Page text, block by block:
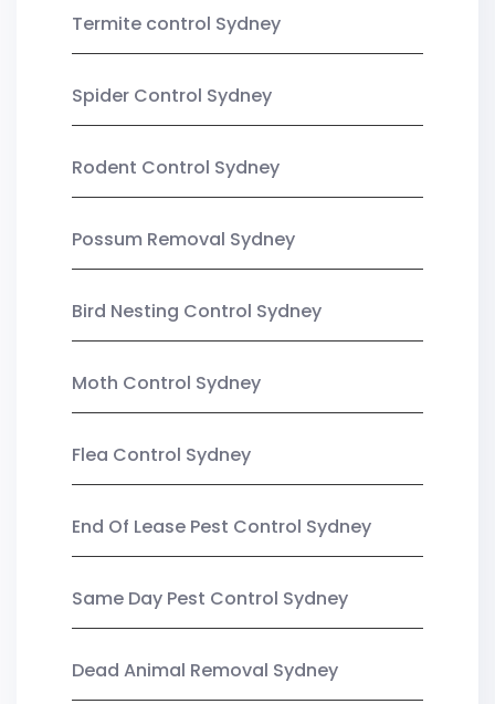
Termite control Sydney
Spider Control Sydney
Rodent Control Sydney
Possum Removal Sydney
Bird Nesting Control Sydney
Moth Control Sydney
Flea Control Sydney
End Of Lease Pest Control Sydney
Same Day Pest Control Sydney
Dead Animal Removal Sydney